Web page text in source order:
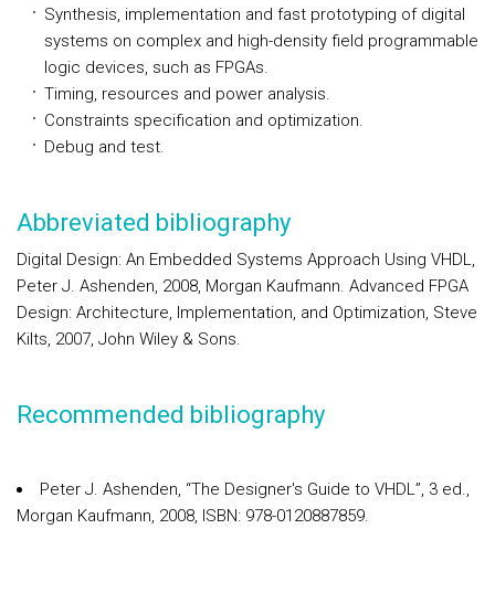
Synthesis, implementation and fast prototyping of digital
systems on complex and high-density field programmable
logic devices, such as FPGAs.
Timing, resources and power analysis.
Constraints specification and optimization.
Debug and test.
Abbreviated bibliography
Digital Design: An Embedded Systems Approach Using VHDL,
Peter J. Ashenden, 2008, Morgan Kaufmann. Advanced FPGA
Design: Architecture, Implementation, and Optimization, Steve
Kilts, 2007, John Wiley & Sons.
Recommended bibliography
Peter J. Ashenden, “The Designer's Guide to VHDL”, 3 ed.,
Morgan Kaufmann, 2008, ISBN: 978-0120887859.